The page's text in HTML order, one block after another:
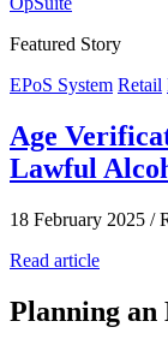
Featured Story
EPoS System Retail
Age
Lawful
18 February 2025 /
Read article
Planning an